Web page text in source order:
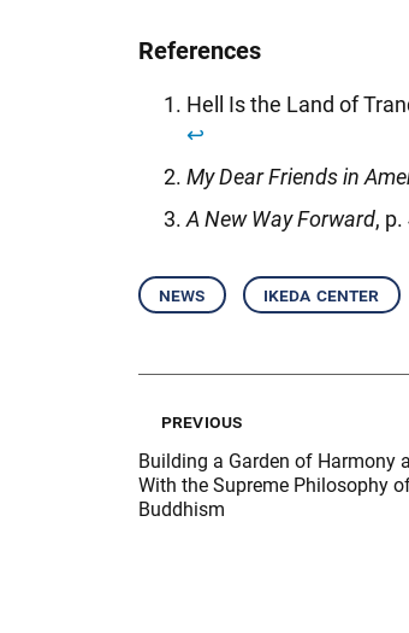
References
Hell Is the Land of
↩︎
My Dear Friends in
A New Way Forward, p.
news ikeda center
previous
Building a Garden of Harmony
With the Supreme Philosophy
Buddhism